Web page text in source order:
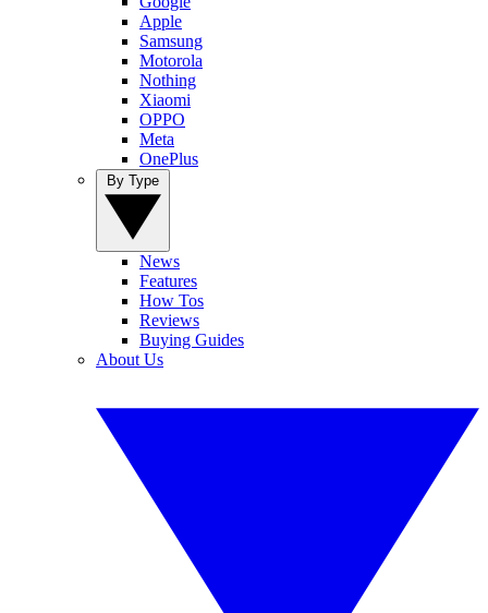
Apple
Samsung
Motorola
Nothing
Xiaomi
OPPO
Meta
OnePlus
News
Features
How Tos
Reviews
Buying Guides
About Us